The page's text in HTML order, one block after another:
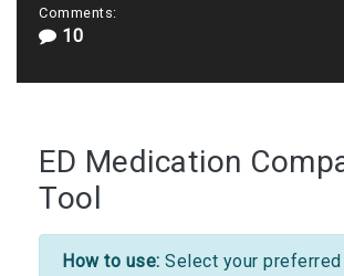
Comments:
10
ED Medication
Tool
How to use: Select your preferred